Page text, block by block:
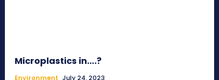
Microplastics in….?
Environment July 24, 2023